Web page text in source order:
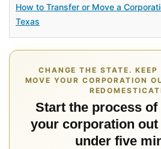
How to Transfer or Move a
Texas
CHANGE THE STATE. KEEP
MOVE YOUR CORPORATION
Start the process
your corporation out
under five